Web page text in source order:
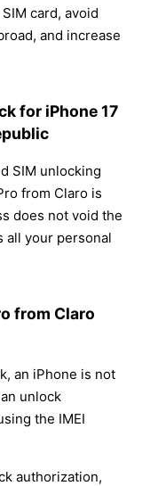
card, avoid
and increase
for iPhone 17
SIM unlocking
from Claro is
does not void the
all your personal
from Claro
an iPhone is not
unlock
the IMEI
authorization,